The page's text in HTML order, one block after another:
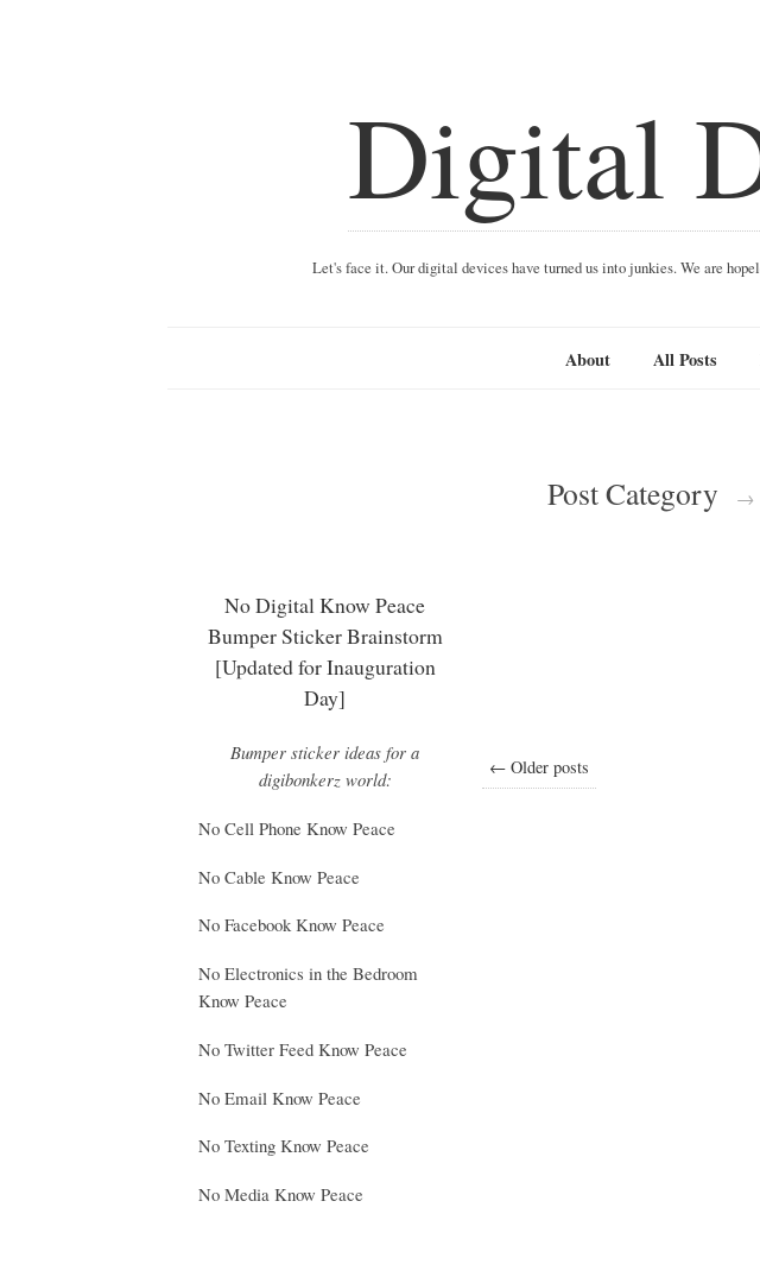
Digital
Let's face it. Our digital devices have turned us into junkies. We are
About All Posts
Post Category →
No Digital Know Peace
Bumper Sticker Brainstorm
[Updated for Inauguration
Day]
Bumper sticker ideas for a
digibonkerz world:
No Cell Phone Know Peace
No Cable Know Peace
No Facebook Know Peace
No Electronics in the Bedroom
Know Peace
No Twitter Feed Know Peace
No Email Know Peace
No Texting Know Peace
No Media Know Peace
← Older posts